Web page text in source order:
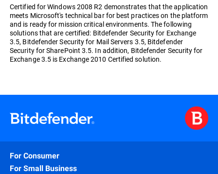
Certified for Windows 2008 R2 demonstrates that the application
meets Microsoft's technical bar for best practices on the platform
and is ready for mission critical environments. The following
solutions that are certified: Bitdefender Security for Exchange
3.5, Bitdefender Security for Mail Servers 3.5, Bitdefender
Security for SharePoint 3.5. In addition, Bitdefender Security for
Exchange 3.5 is Exchange 2010 Certified solution.
For Consumer
For Small Business